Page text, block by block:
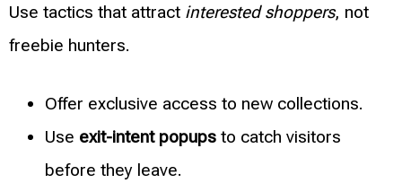
Use tactics that attract interested shoppers, not
freebie hunters.
Offer exclusive access to new collections.
Use exit-intent popups to catch visitors
before they leave.